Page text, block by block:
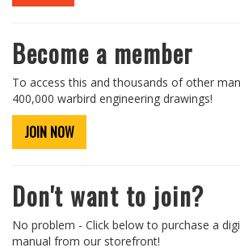
Become a member
To access this and thousands of other
400,000 warbird engineering drawings!
JOIN NOW
Don't want to join?
No problem - Click below to purchase a
manual from our storefront!